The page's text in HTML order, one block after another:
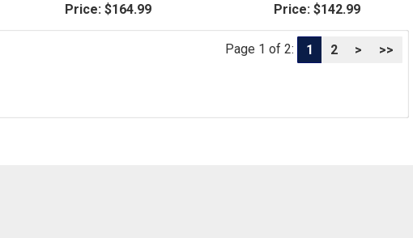
Price: $164.99
Price: $142.99
Page 1 of 2: 1 2 > >>